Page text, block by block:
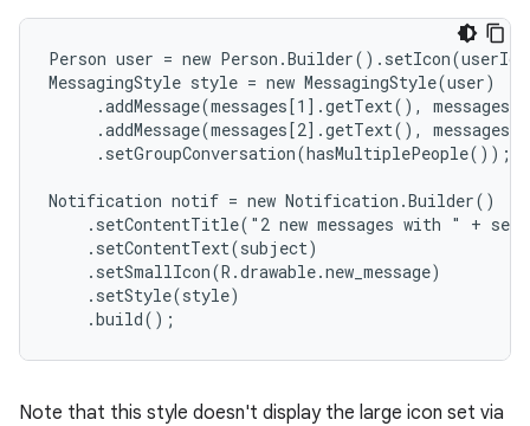
Person user = new
MessagingStyle style = new MessagingStyle(user)
.addMessage(messages[1].getText(),
.addMessage(messages[2].getText(),
     .setGroupConversation(hasMultiplePeople());
Notification notif = new Notification.Builder()
.setContentTitle("2 new messages with " +
    .setContentText(subject)
    .setSmallIcon(R.drawable.new_message)
    .setStyle(style)
    .build();
Note that this style doesn't display the large icon set via